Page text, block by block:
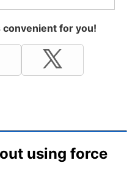
for you!
using force